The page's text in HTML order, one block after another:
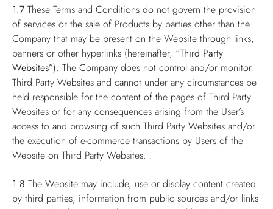
1.7 These Terms and Conditions do not govern the provision
of services or the sale of Products by parties other than the
Company that may be present on the Website through links,
banners or other hyperlinks (hereinafter, “Third Party
Websites”). The Company does not control and/or monitor
Third Party Websites and cannot under any circumstances be
held responsible for the content of the pages of Third Party
Websites or for any consequences arising from the User’s
access to and browsing of such Third Party Websites and/or
the execution of e-commerce transactions by Users of the
Website on Third Party Websites. .
1.8 The Website may include, use or display content created
by third parties, information from public sources and/or links